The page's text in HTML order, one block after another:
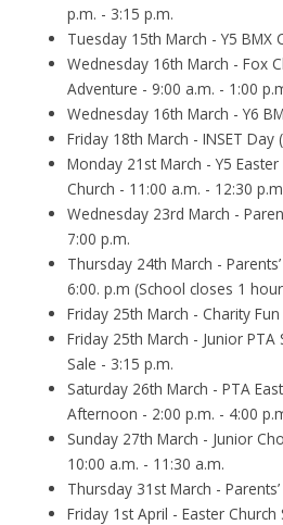
p.m. - 3:15 p.m.
Tuesday 15th March - Y5 BMX
Wednesday 16th March - Fox
Adventure - 9:00 a.m. - 1:00
Wednesday 16th March - Y6
Friday 18th March - INSET Day
Monday 21st March - Y5
Church - 11:00 a.m. - 12:30
Wednesday 23rd March -
7:00 p.m.
Thursday 24th March -
6:00. p.m (School closes 1
Friday 25th March - Charity
Friday 25th March - Junior
Sale - 3:15 p.m.
Saturday 26th March - PTA
Afternoon - 2:00 p.m. - 4:00
Sunday 27th March - Junior
10:00 a.m. - 11:30 a.m.
Thursday 31st March -
Friday 1st April - Easter Church